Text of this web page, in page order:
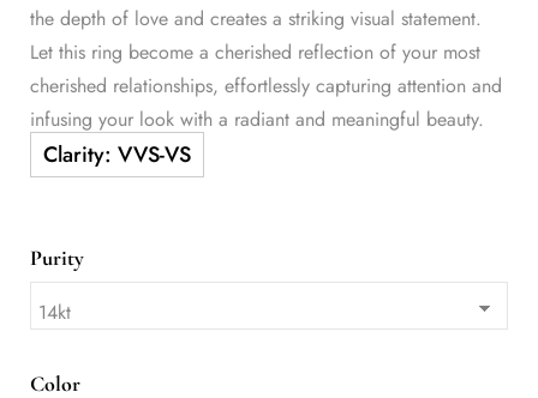
the depth of love and creates a striking visual statement.
Let this ring become a cherished reflection of your most
cherished relationships, effortlessly capturing attention and
infusing your look with a radiant and meaningful beauty.
Purity
Color